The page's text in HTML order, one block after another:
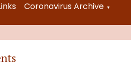
Coronavirus Archive ▼